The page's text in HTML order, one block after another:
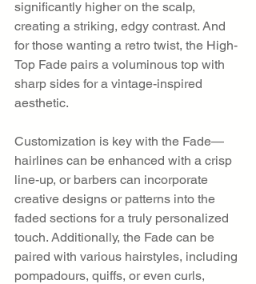
significantly higher on the scalp,
creating a striking, edgy contrast. And
for those wanting a retro twist, the High-
Top Fade pairs a voluminous top with
sharp sides for a vintage-inspired
aesthetic.
Customization is key with the Fade—
hairlines can be enhanced with a crisp
line-up, or barbers can incorporate
creative designs or patterns into the
faded sections for a truly personalized
touch. Additionally, the Fade can be
paired with various hairstyles, including
pompadours, quiffs, or even curls,